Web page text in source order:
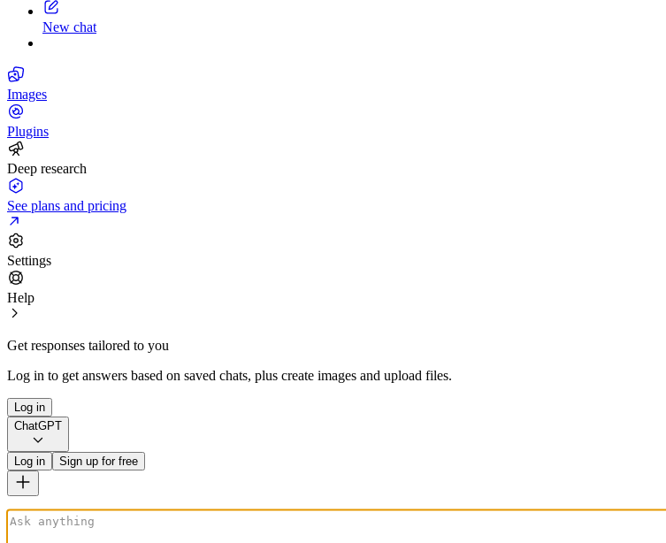
New chat
Images
Plugins
Deep research
See plans and pricing
Settings
Help
Get responses tailored to you
Log in to get answers based on saved chats, plus create images and upload files.
Log in
ChatGPT
Log in Sign up for free